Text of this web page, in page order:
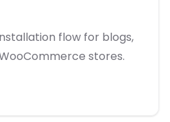
flow for blogs,
stores.